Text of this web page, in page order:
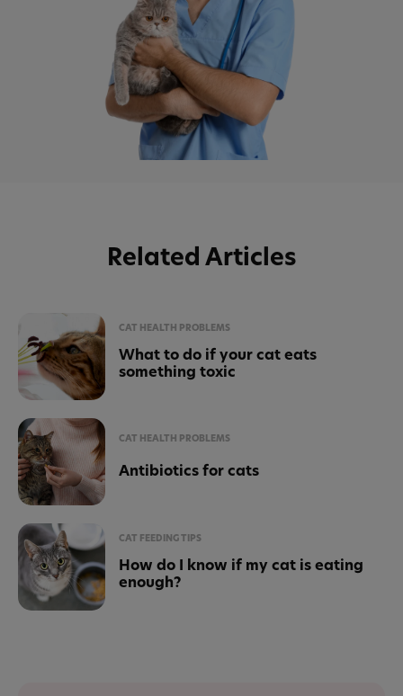
Related Articles
CAT HEALTH PROBLEMS
What to do if your cat eats
something toxic
CAT HEALTH PROBLEMS
Antibiotics for cats
CAT FEEDING TIPS
How do I know if my cat is eating
enough?